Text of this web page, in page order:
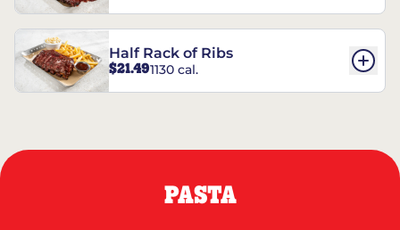
Half Rack of Ribs
$21.491130 cal.
PASTA